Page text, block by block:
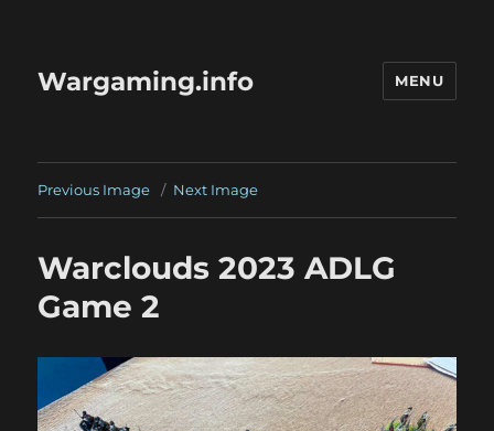
Wargaming.info MENU
Previous Image Next Image
Warclouds 2023 ADLG
Game 2